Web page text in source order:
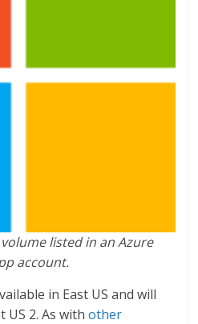
volume listed in an Azure
account.
in East US and will
US 2. As withother